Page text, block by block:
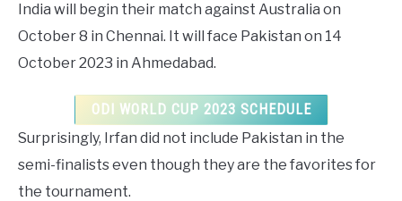
India will begin their match against Australia on
October 8 in Chennai. It will face Pakistan on 14
October 2023 in Ahmedabad.
ODI WORLD CUP 2023 SCHEDULE
Surprisingly, Irfan did not include Pakistan in the
semi-finalists even though they are the favorites for
the tournament.